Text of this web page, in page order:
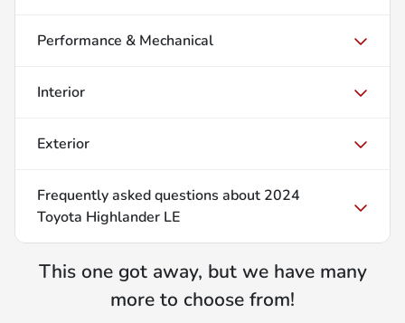
Performance & Mechanical
Interior
Exterior
Frequently asked questions about 2024
Toyota Highlander LE
This one got away, but we have many
more to choose from!